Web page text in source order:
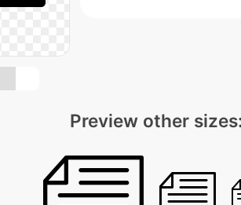
Preview other sizes: